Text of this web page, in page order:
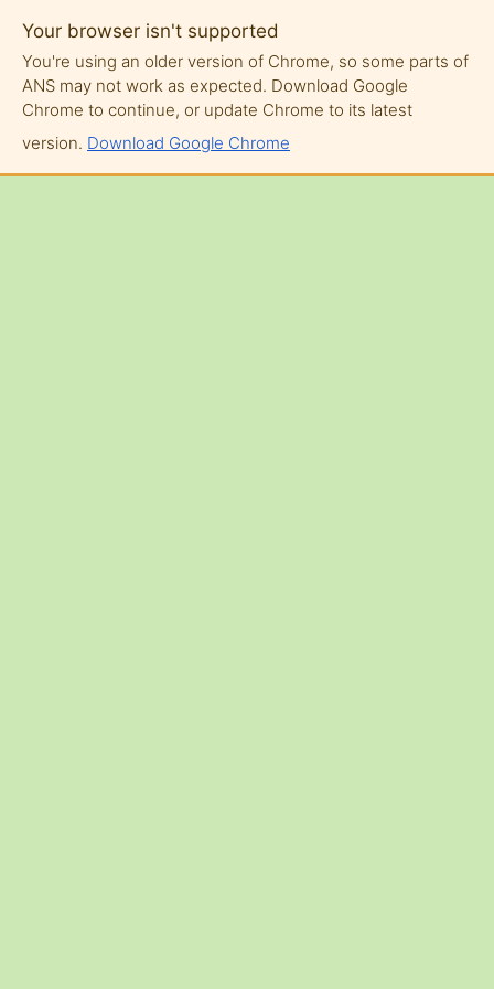
Your browser isn't supported
You're using an older version of Chrome, so some parts of
ANS may not work as expected. Download Google
Chrome to continue, or update Chrome to its latest
version. Download Google Chrome